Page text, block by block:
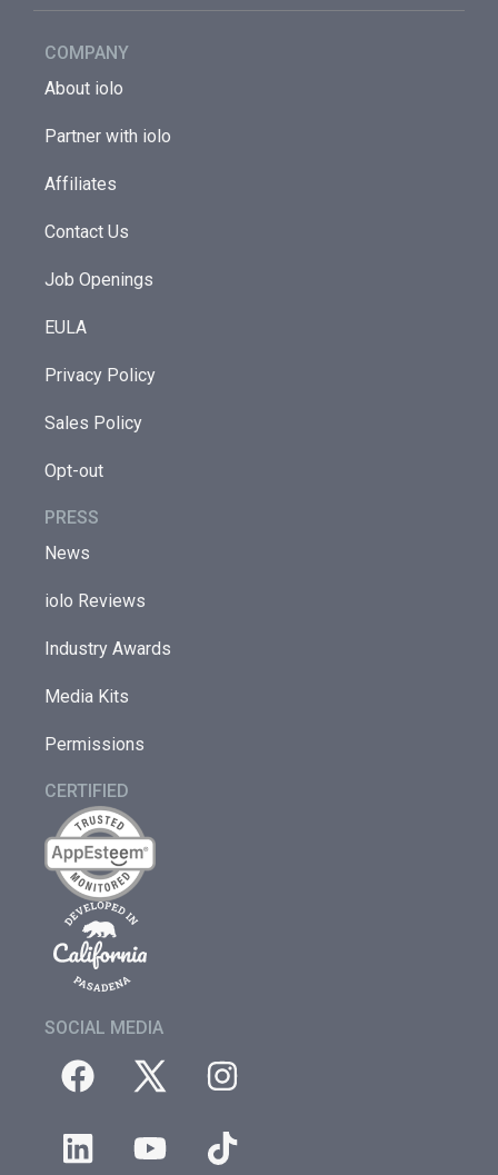
COMPANY
About iolo
Partner with iolo
Affiliates
Contact Us
Job Openings
EULA
Privacy Policy
Sales Policy
Opt-out
PRESS
News
iolo Reviews
Industry Awards
Media Kits
Permissions
CERTIFIED
SOCIAL MEDIA